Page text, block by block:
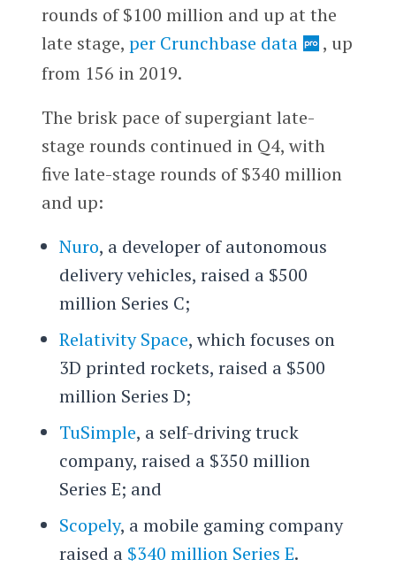
rounds of $100 million and up at the
late stage, per Crunchbase data
, up
from 156 in 2019.
The brisk pace of supergiant late-
stage rounds continued in Q4, with
five late-stage rounds of $340 million
and up:
Nuro, a developer of autonomous
delivery vehicles, raised a $500
million Series C;
Relativity Space, which focuses on
3D printed rockets, raised a $500
million Series D;
TuSimple, a self-driving truck
company, raised a $350 million
Series E; and
Scopely, a mobile gaming company
raised a $340 million Series E.